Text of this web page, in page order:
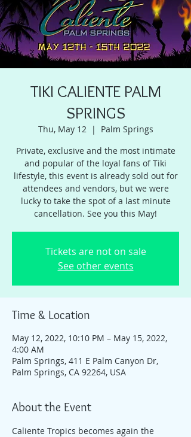
TIKI CALIENTE PALM
SPRINGS
Thu, May 12
  |
Palm Springs
Private, exclusive and the most intimate
and popular of the loyal fans of Tiki
lifestyle, this event is already sold out for
attendees and vendors, but we were
lucky to take the spot of a last minute
cancellation. See you this May!
Tickets are not on sale
See other events
Time & Location
May 12, 2022, 10:10 PM – May 15, 2022,
4:00 AM
Palm Springs, 411 E Palm Canyon Dr,
Palm Springs, CA 92264, USA
About the Event
Caliente Tropics becomes again the